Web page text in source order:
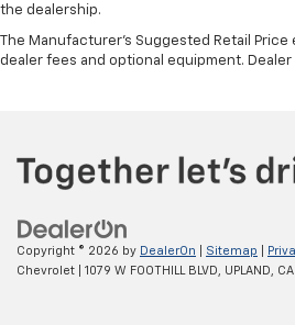
the dealership.
The Manufacturer's Suggested Retail
dealer fees and optional equipment.
Copyright © 2026 by DealerOn Sitemap
Chevrolet
1079 W FOOTHILL BLVD, UPLAND, CA